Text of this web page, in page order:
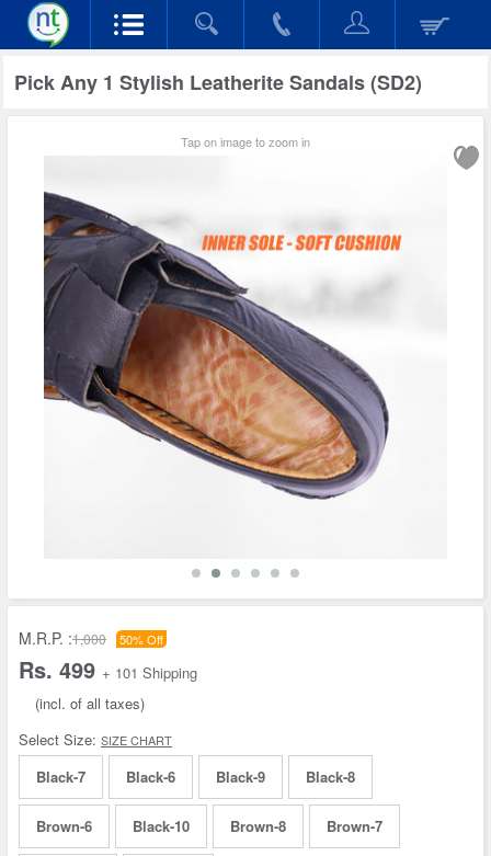
Pick Any 1 Stylish Leatherite Sandals (SD2)
Tap on image to zoom in
M.R.P. :1,000 50% Off
Rs. 499 + 101 Shipping
(incl. of all taxes)
Select Size: SIZE CHART
Black-7 Black-6 Black-9 Black-8
Brown-6 Black-10 Brown-8 Brown-7